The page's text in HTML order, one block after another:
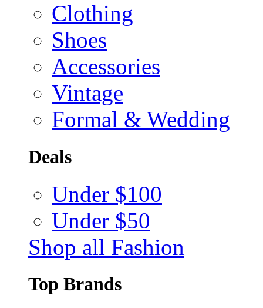
Clothing
Shoes
Accessories
Vintage
Formal & Wedding
Deals
Under $100
Under $50
Shop all Fashion
Top Brands